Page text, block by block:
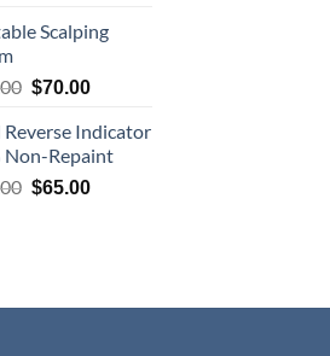
Scalping
$70.00
Reverse Indicator
Non-Repaint
$65.00